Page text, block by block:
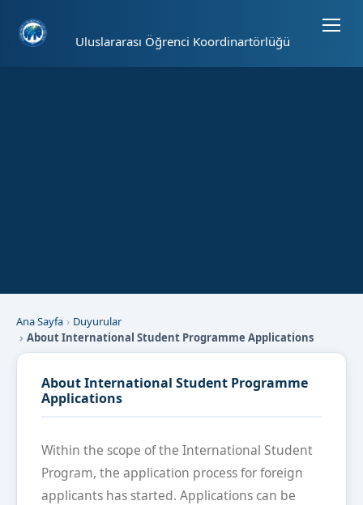
Uluslararası Öğrenci Koordinartörlüğü
Ana Sayfa
Duyurular
About International Student Programme Applications
About International Student Programme
Applications
Within the scope of the International Student
Program, the application process for foreign
applicants has started. Applications can be